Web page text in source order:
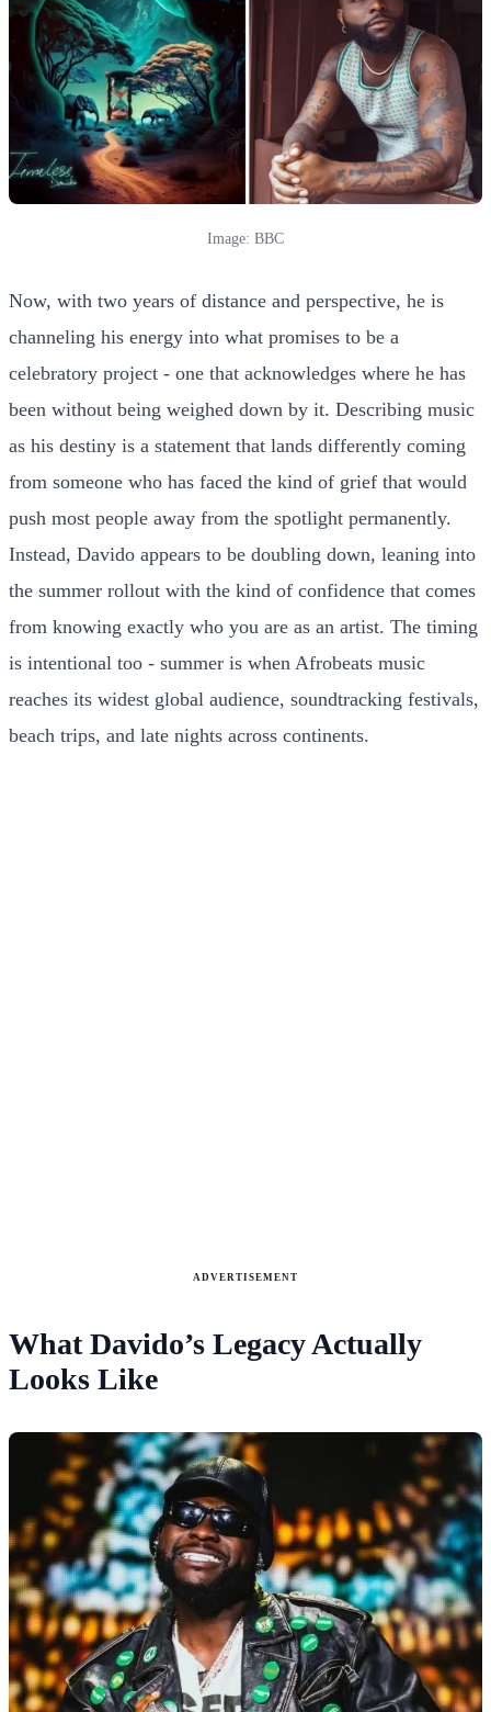
Image: BBC
Now, with two years of distance and perspective, he is
channeling his energy into what promises to be a
celebratory project - one that acknowledges where he has
been without being weighed down by it. Describing music
as his destiny is a statement that lands differently coming
from someone who has faced the kind of grief that would
push most people away from the spotlight permanently.
Instead, Davido appears to be doubling down, leaning into
the summer rollout with the kind of confidence that comes
from knowing exactly who you are as an artist. The timing
is intentional too - summer is when Afrobeats music
reaches its widest global audience, soundtracking festivals,
beach trips, and late nights across continents.
ADVERTISEMENT
What Davido’s Legacy Actually
Looks Like